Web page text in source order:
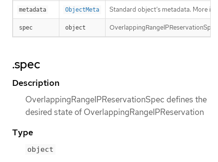
metadata ObjectMeta Standard object’s metadata. More
spec object
.spec
Description
OverlappingRangeIPReservationSpec defines the
desired state of OverlappingRangeIPReservation
Type
object